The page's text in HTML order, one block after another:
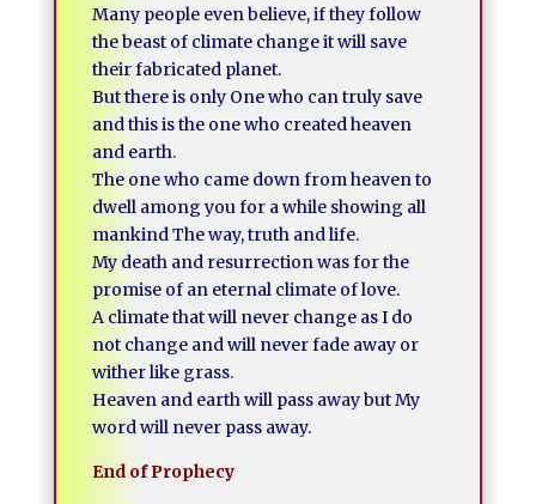
Many people even believe, if they follow
the beast of climate change it will save
their fabricated planet.
But there is only One who can truly save
and this is the one who created heaven
and earth.
The one who came down from heaven to
dwell among you for a while showing all
mankind The way, truth and life.
My death and resurrection was for the
promise of an eternal climate of love.
A climate that will never change as I do
not change and will never fade away or
wither like grass.
Heaven and earth will pass away but My
word will never pass away.
End of Prophecy